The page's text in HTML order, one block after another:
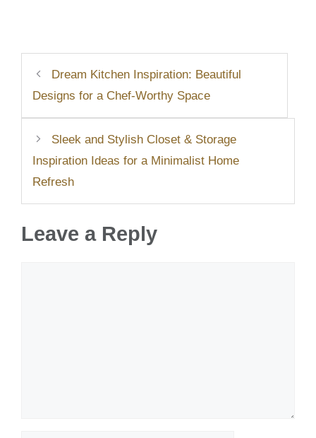
Dream Kitchen Inspiration: Beautiful
Designs for a Chef-Worthy Space
Sleek and Stylish Closet & Storage
Inspiration Ideas for a Minimalist Home
Refresh
Leave a Reply